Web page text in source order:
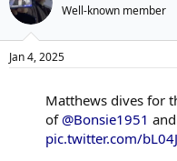
Well-known member
Jan 4, 2025
Matthews dives for
of @Bonsie1951 and
pic.twitter.com/